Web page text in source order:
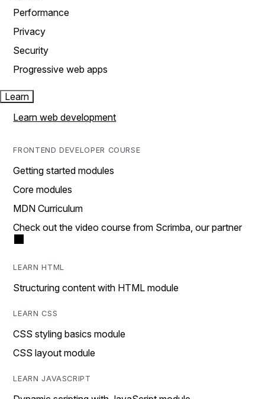
Performance
Privacy
Security
Progressive web apps
Learn
Learn web development
FRONTEND DEVELOPER COURSE
Getting started modules
Core modules
MDN Curriculum
Check out the video course from Scrimba, our partner
LEARN HTML
Structuring content with HTML module
LEARN CSS
CSS styling basics module
CSS layout module
LEARN JAVASCRIPT